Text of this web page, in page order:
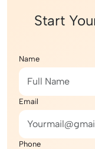
Start
Name
Email
Phone